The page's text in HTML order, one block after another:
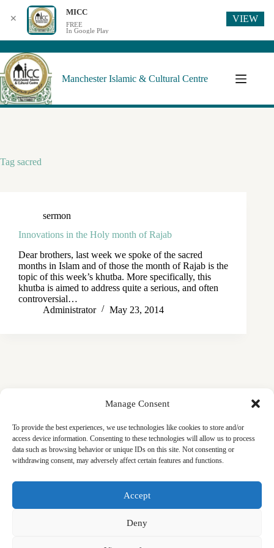
Manage Consent
To provide the best experiences, we use technologies like cookies to store and/or
access device information. Consenting to these technologies will allow us to process
data such as browsing behavior or unique IDs on this site. Not consenting or
withdrawing consent, may adversely affect certain features and functions.
Accept
Deny
Manchester Islamic & Cultural Centre
Tag sacred
sermon
Innovations in the Holy month of Rajab
Dear brothers, last week we spoke of the sacred
months in Islam and of those the month of Rajab is the
topic of this week’s khutba. More specifically, this
khutba is aimed to address quite a serious, and often
controversial…
Administrator
May 23, 2014
Friday Khutbas (Sermons)
Our Blogs
✕
MICC
FREE
In Google Play
VIEW